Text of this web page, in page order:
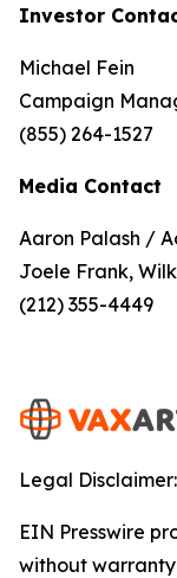
Investor
Michael Fein
Campaign
(855) 264-1527
Media Contact
Aaron Palash /
Joele Frank,
(212) 355-4449
Legal Disclaimer:
EIN Presswire
without